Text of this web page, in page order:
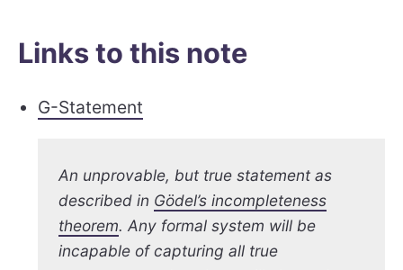
Links to this note
G-Statement
An unprovable, but true statement as
described in Gödel’s incompleteness
theorem. Any formal system will be
incapable of capturing all true